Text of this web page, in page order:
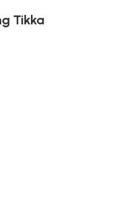
Tikka